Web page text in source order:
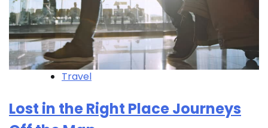
Travel
Lost in the Right Place Journeys